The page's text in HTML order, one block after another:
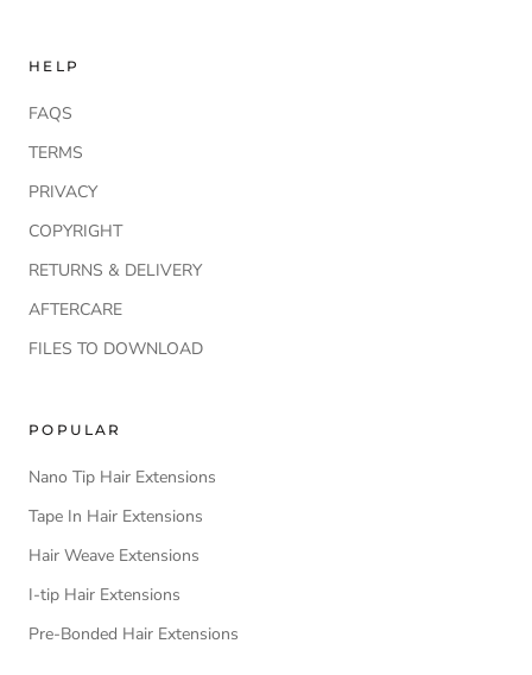
HELP
FAQS
TERMS
PRIVACY
COPYRIGHT
RETURNS & DELIVERY
AFTERCARE
FILES TO DOWNLOAD
POPULAR
Nano Tip Hair Extensions
Tape In Hair Extensions
Hair Weave Extensions
I-tip Hair Extensions
Pre-Bonded Hair Extensions